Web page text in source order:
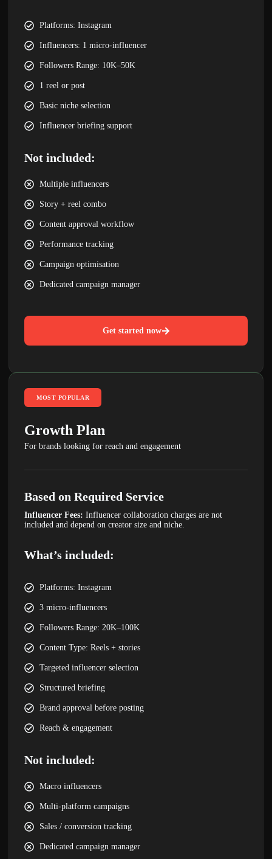
Platforms: Instagram
Influencers: 1 micro-influencer
Followers Range: 10K–50K
1 reel or post
Basic niche selection
Influencer briefing support
Not included:
Multiple influencers
Story + reel combo
Content approval workflow
Performance tracking
Campaign optimisation
Dedicated campaign manager
Get started now
MOST POPULAR
Growth Plan
For brands looking for reach and engagement
Based on Required Service
Influencer Fees: Influencer collaboration charges are not
included and depend on creator size and niche.
What’s included:
Platforms: Instagram
3 micro-influencers
Followers Range: 20K–100K
Content Type: Reels + stories
Targeted influencer selection
Structured briefing
Brand approval before posting
Reach & engagement
Not included:
Macro influencers
Multi-platform campaigns
Sales / conversion tracking
Dedicated campaign manager